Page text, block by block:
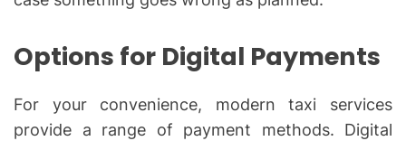
Options for Digital Payments
For your convenience, modern taxi services
provide a range of payment methods. Digital